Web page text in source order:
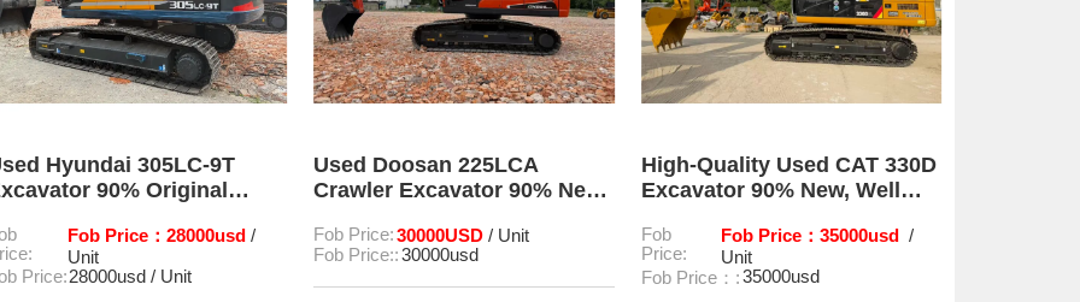
Hyundai 305LC-9T
90% Original
Fob Price：28000usd /
Unit
Price:28000usd / Unit
Used Doosan 225LCA
Crawler Excavator 90% New
Fob Price:30000USD / Unit
Fob Price::30000usd
High-Quality Used CAT 330D
Excavator 90% New, Well
Fob
Price:
Fob Price：35000usd /
Unit
Fob Price：:35000usd